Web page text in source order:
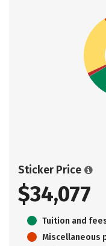
Sticker Price
$34,077
Tuition and
Miscellaneous